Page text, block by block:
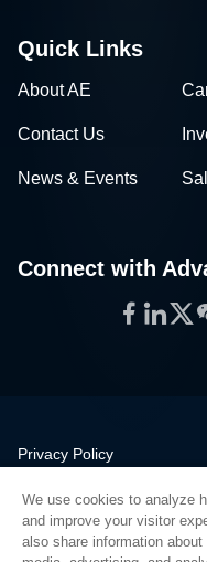
Quick Links
About AE
Contact Us
News & Events
Connect with
Privacy Policy
Quality
Sitemap
We use cookies to analyze
and improve your visitor
also share information